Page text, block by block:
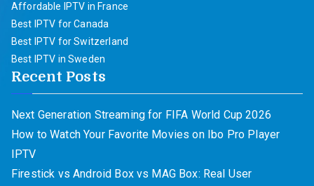
Affordable IPTV in France
Best IPTV for Canada
Best IPTV for Switzerland
Best IPTV in Sweden
Recent Posts
Next Generation Streaming for FIFA World Cup 2026
How to Watch Your Favorite Movies on Ibo Pro Player
IPTV
Firestick vs Android Box vs MAG Box: Real User